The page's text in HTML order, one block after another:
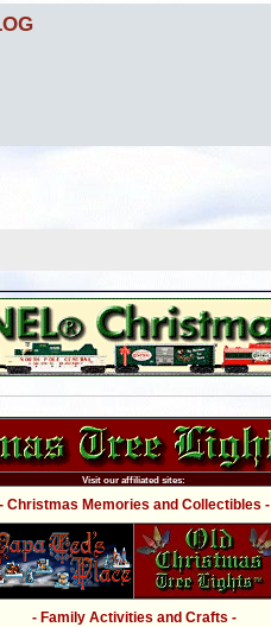
Visit our affiliated sites:
- Christmas Memories and Collectibles -
- Family Activities and Crafts -